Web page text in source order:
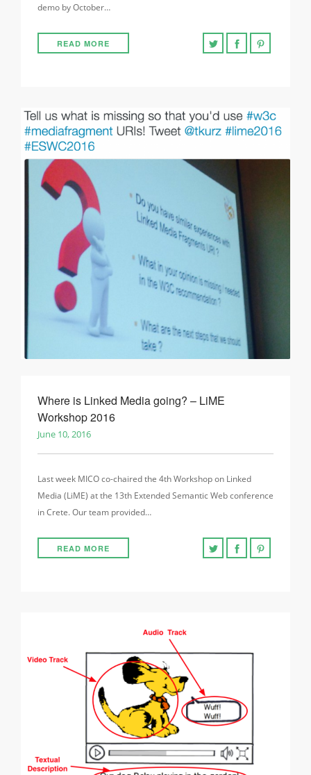
demo by October…
READ MORE
Where is Linked Media going? – LiME
Workshop 2016
June 10, 2016
Last week MICO co-chaired the 4th Workshop on Linked
Media (LiME) at the 13th Extended Semantic Web conference
in Crete. Our team provided…
READ MORE